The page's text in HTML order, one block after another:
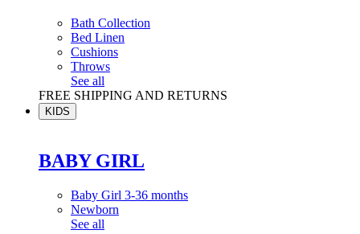
Bath Collection
Bed Linen
Cushions
Throws
See all
FREE SHIPPING AND RETURNS
KIDS
BABY GIRL
Baby Girl 3-36 months
Newborn
See all